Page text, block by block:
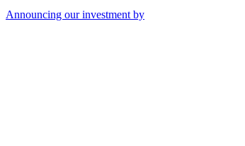
Announcing our investment by